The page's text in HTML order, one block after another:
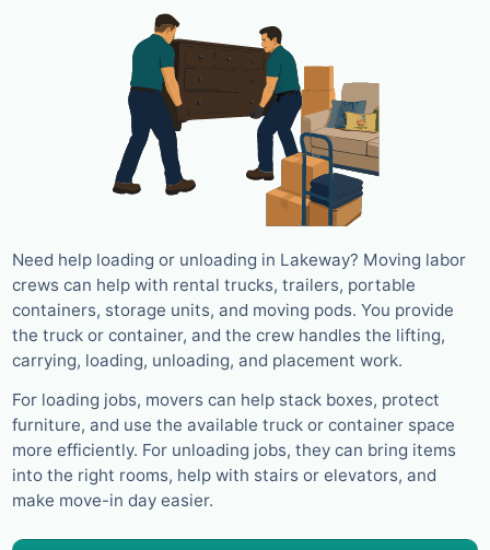
Need help loading or unloading in Lakeway? Moving labor
crews can help with rental trucks, trailers, portable
containers, storage units, and moving pods. You provide
the truck or container, and the crew handles the lifting,
carrying, loading, unloading, and placement work.
For loading jobs, movers can help stack boxes, protect
furniture, and use the available truck or container space
more efficiently. For unloading jobs, they can bring items
into the right rooms, help with stairs or elevators, and
make move-in day easier.